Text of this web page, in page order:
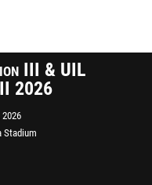
III & UIL
2026
2026
Stadium